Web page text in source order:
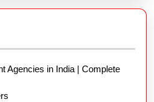
Agencies in India | Complete